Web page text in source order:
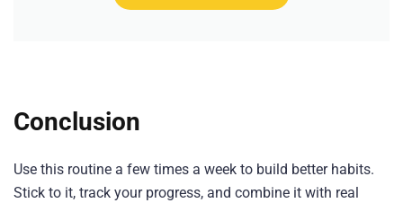
Conclusion
Use this routine a few times a week to build better habits.
Stick to it, track your progress, and combine it with real